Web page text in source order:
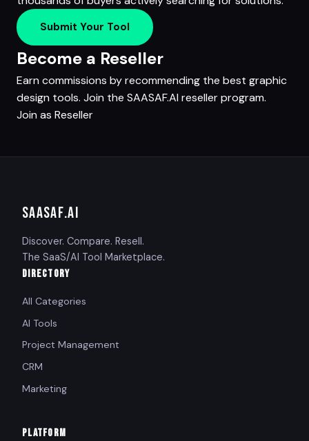
Submit Your Tool
Become a Reseller
Earn commissions by recommending the best graphic
design tools. Join the SAASAF.AI reseller program.
Join as Reseller
SAASAF.AI
Discover. Compare. Resell.
The SaaS/AI Tool Marketplace.
DIRECTORY
All Categories
AI Tools
Project Management
CRM
Marketing
PLATFORM